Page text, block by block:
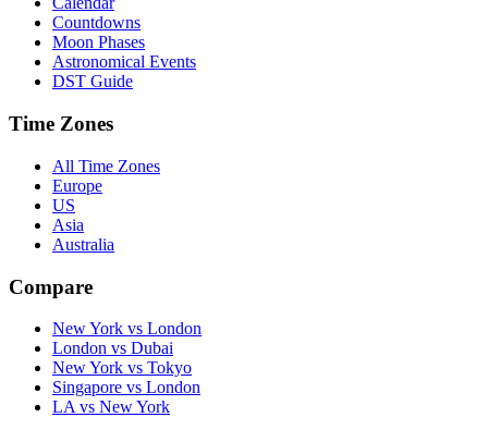
Countdowns
Moon Phases
Astronomical Events
DST Guide
Time Zones
All Time Zones
Europe
US
Asia
Australia
Compare
New York vs London
London vs Dubai
New York vs Tokyo
Singapore vs London
LA vs New York